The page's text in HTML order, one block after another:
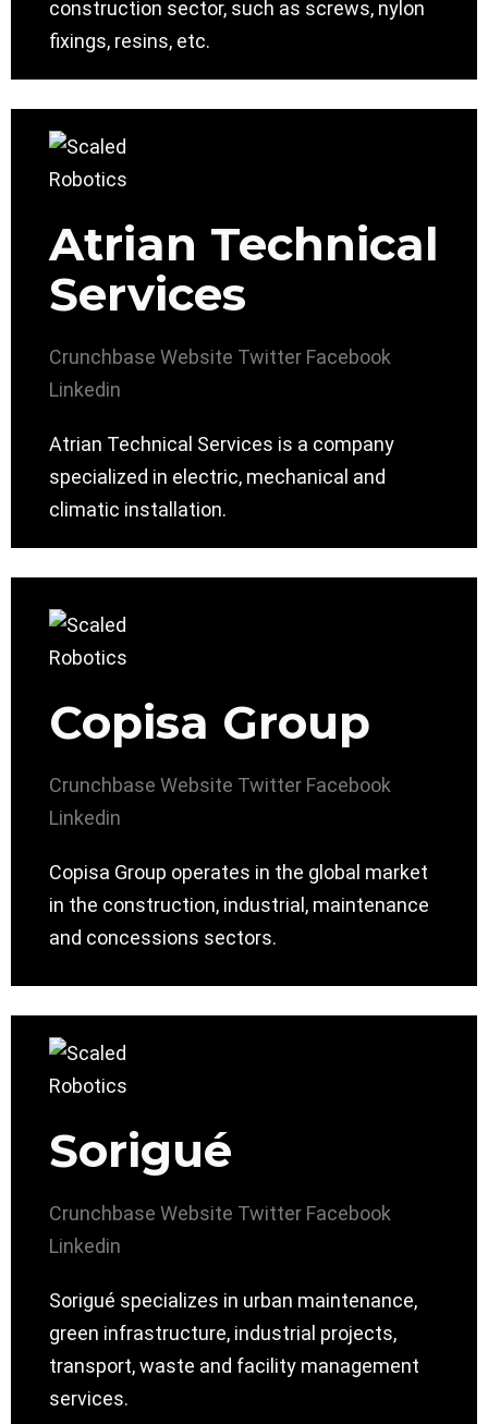
construction sector, such as screws, nylon
fixings, resins, etc.
Atrian Technical
Services
Crunchbase Website Twitter Facebook
Linkedin
Atrian Technical Services is a company
specialized in electric, mechanical and
climatic installation.
Copisa Group
Crunchbase Website Twitter Facebook
Linkedin
Copisa Group operates in the global market
in the construction, industrial, maintenance
and concessions sectors.
Sorigué
Crunchbase Website Twitter Facebook
Linkedin
Sorigué specializes in urban maintenance,
green infrastructure, industrial projects,
transport, waste and facility management
services.